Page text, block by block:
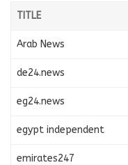
TITLE
Arab News
de24.news
eg24.news
egypt independent
emirates247